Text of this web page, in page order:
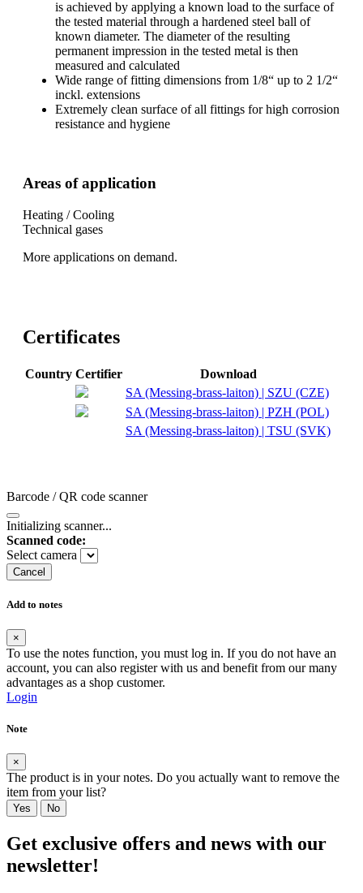
is achieved by applying a known load to the surface of
the tested material through a hardened steel ball of
known diameter. The diameter of the resulting
permanent impression in the tested metal is then
measured and calculated
Wide range of fitting dimensions from 1/8“ up to 2 1/2“
inckl. extensions
Extremely clean surface of all fittings for high corrosion
resistance and hygiene
Areas of application
Heating / Cooling
Technical gases
More applications on demand.
Certificates
Country Certifier
Download
SA (Messing-brass-laiton) | SZU (CZE)
SA (Messing-brass-laiton) | PZH (POL)
SA (Messing-brass-laiton) | TSU (SVK)
Barcode / QR code scanner
Initializing scanner...
Scanned code:
Select camera
Cancel
Add to notes
×
To use the notes function, you must log in. If you do not have an
account, you can also register with us and benefit from our many
advantages as a shop customer.
Login
Note
×
The product is in your notes. Do you actually want to remove the
item from your list?
Yes No
Get exclusive offers and news with our
newsletter!